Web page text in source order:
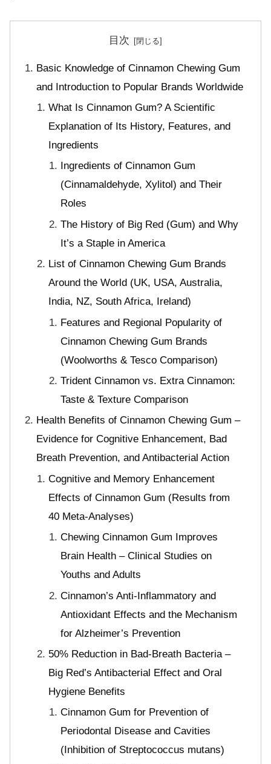
目次
Basic Knowledge of Cinnamon Chewing Gum
and Introduction to Popular Brands Worldwide
What Is Cinnamon Gum? A Scientific
Explanation of Its History, Features, and
Ingredients
Ingredients of Cinnamon Gum
(Cinnamaldehyde, Xylitol) and Their
Roles
The History of Big Red (Gum) and Why
It’s a Staple in America
List of Cinnamon Chewing Gum Brands
Around the World (UK, USA, Australia,
India, NZ, South Africa, Ireland)
Features and Regional Popularity of
Cinnamon Chewing Gum Brands
(Woolworths & Tesco Comparison)
Trident Cinnamon vs. Extra Cinnamon:
Taste & Texture Comparison
Health Benefits of Cinnamon Chewing Gum –
Evidence for Cognitive Enhancement, Bad
Breath Prevention, and Antibacterial Action
Cognitive and Memory Enhancement
Effects of Cinnamon Gum (Results from
40 Meta-Analyses)
Chewing Cinnamon Gum Improves
Brain Health – Clinical Studies on
Youths and Adults
Cinnamon’s Anti-Inflammatory and
Antioxidant Effects and the Mechanism
for Alzheimer’s Prevention
50% Reduction in Bad-Breath Bacteria –
Big Red’s Antibacterial Effect and Oral
Hygiene Benefits
Cinnamon Gum for Prevention of
Periodontal Disease and Cavities
(Inhibition of Streptococcus mutans)